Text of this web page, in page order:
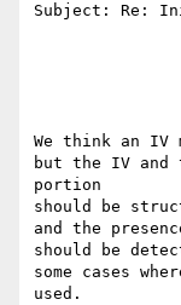
Subject: Re:
We think an IV
but the IV and
portion
should be
and the
should be
some cases
used.